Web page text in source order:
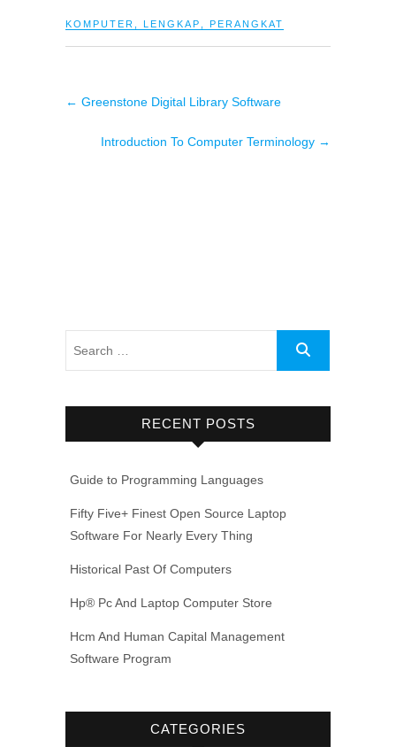
KOMPUTER LENGKAP PERANGKAT
← Greenstone Digital Library Software
Introduction To Computer Terminology →
RECENT POSTS
Guide to Programming Languages
Fifty Five+ Finest Open Source Laptop
Software For Nearly Every Thing
Historical Past Of Computers
Hp® Pc And Laptop Computer Store
Hcm And Human Capital Management
Software Program
CATEGORIES